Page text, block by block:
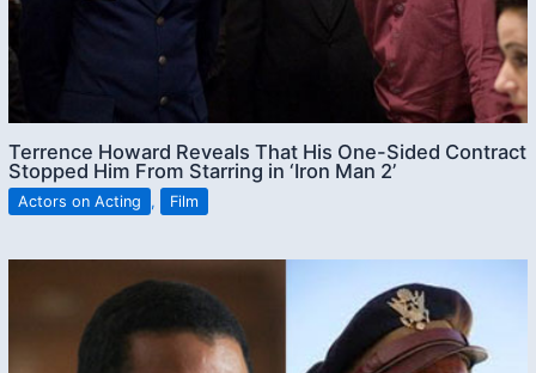
Terrence Howard Reveals That His One-Sided Contract
Stopped Him From Starring in ‘Iron Man 2’
Actors on Acting , Film